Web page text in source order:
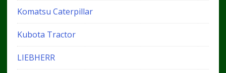
Komatsu Caterpillar
Kubota Tractor
LIEBHERR